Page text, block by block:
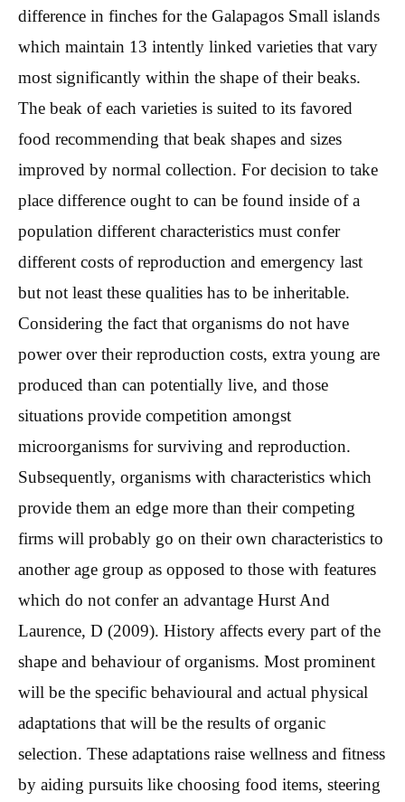
difference in finches for the Galapagos Small islands
which maintain 13 intently linked varieties that vary
most significantly within the shape of their beaks.
The beak of each varieties is suited to its favored
food recommending that beak shapes and sizes
improved by normal collection. For decision to take
place difference ought to can be found inside of a
population different characteristics must confer
different costs of reproduction and emergency last
but not least these qualities has to be inheritable.
Considering the fact that organisms do not have
power over their reproduction costs, extra young are
produced than can potentially live, and those
situations provide competition amongst
microorganisms for surviving and reproduction.
Subsequently, organisms with characteristics which
provide them an edge more than their competing
firms will probably go on their own characteristics to
another age group as opposed to those with features
which do not confer an advantage Hurst And
Laurence, D (2009). History affects every part of the
shape and behaviour of organisms. Most prominent
will be the specific behavioural and actual physical
adaptations that will be the results of organic
selection. These adaptations raise wellness and fitness
by aiding pursuits like choosing food items, steering